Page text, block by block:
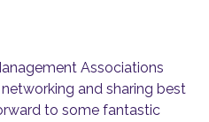
Associations
and sharing best
to some fantastic